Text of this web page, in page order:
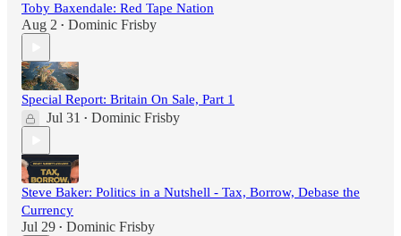
Toby Baxendale: Red Tape Nation
Aug 2 • Dominic Frisby
Special Report: Britain On Sale, Part 1
Jul 31 • Dominic Frisby
Steve Baker: Politics in a Nutshell - Tax, Borrow, Debase the
Currency
Jul 29 • Dominic Frisby